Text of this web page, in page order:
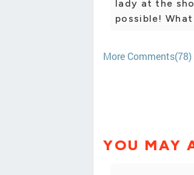
lady at the
possible!
More Comments(78)
YOU MAY